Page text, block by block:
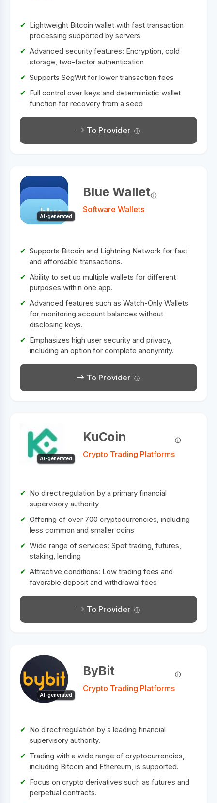
Lightweight Bitcoin wallet with fast transaction
processing supported by servers
Advanced security features: Encryption, cold
storage, two-factor authentication
Supports SegWit for lower transaction fees
Full control over keys and deterministic wallet
function for recovery from a seed
To Provider
AI-generated
Blue Wallet
Software Wallets
Supports Bitcoin and Lightning Network for fast
and affordable transactions.
Ability to set up multiple wallets for different
purposes within one app.
Advanced features such as Watch-Only Wallets
for monitoring account balances without
disclosing keys.
Emphasizes high user security and privacy,
including an option for complete anonymity.
To Provider
AI-generated
KuCoin
Crypto Trading Platforms
No direct regulation by a primary financial
supervisory authority
Offering of over 700 cryptocurrencies, including
less common and smaller coins
Wide range of services: Spot trading, futures,
staking, lending
Attractive conditions: Low trading fees and
favorable deposit and withdrawal fees
To Provider
AI-generated
ByBit
Crypto Trading Platforms
No direct regulation by a leading financial
supervisory authority.
Trading with a wide range of cryptocurrencies,
including Bitcoin and Ethereum, is supported.
Focus on crypto derivatives such as futures and
perpetual contracts.